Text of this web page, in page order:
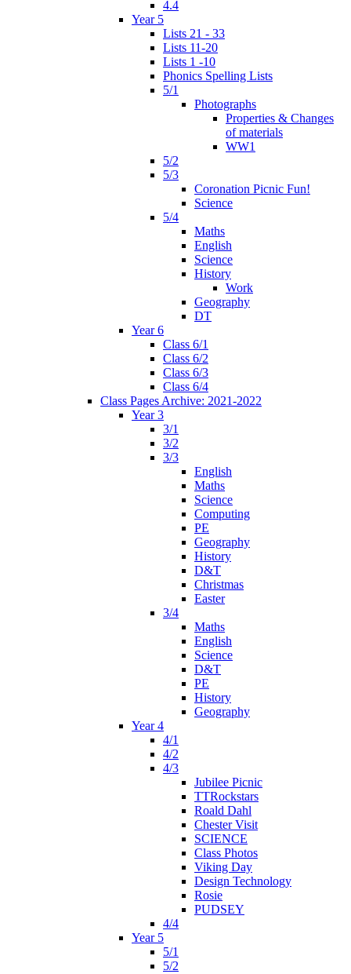
4.4
Year 5
Lists 21 - 33
Lists 11-20
Lists 1 -10
Phonics Spelling Lists
5/1
Photographs
Properties & Changes
of materials
WW1
5/2
5/3
Coronation Picnic Fun!
Science
5/4
Maths
English
Science
History
Work
Geography
DT
Year 6
Class 6/1
Class 6/2
Class 6/3
Class 6/4
Class Pages Archive: 2021-2022
Year 3
3/1
3/2
3/3
English
Maths
Science
Computing
PE
Geography
History
D&T
Christmas
Easter
3/4
Maths
English
Science
D&T
PE
History
Geography
Year 4
4/1
4/2
4/3
Jubilee Picnic
TTRockstars
Roald Dahl
Chester Visit
SCIENCE
Class Photos
Viking Day
Design Technology
Rosie
PUDSEY
4/4
Year 5
5/1
5/2